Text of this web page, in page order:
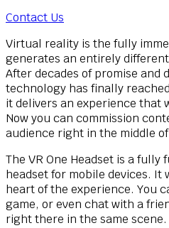
Contact Us
Virtual reality is the fully
generates an entirely
After decades of promise and
technology has finally
it delivers an experience that
Now you can commission
audience right in the middle
The VR One Headset is a
headset for mobile devices.
heart of the experience. You
game, or even chat with a
right there in the same scene.